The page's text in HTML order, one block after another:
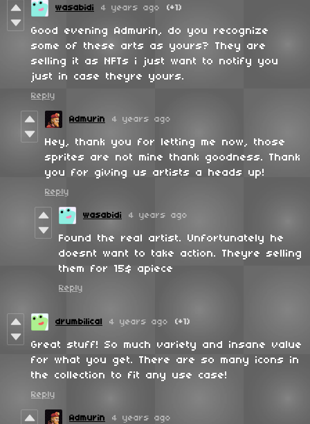
wasabidi 4 years ago (+1)
Good evening Admurin, do you recognize
some of these arts as yours? They are
selling it as NFTs i just want to notify you
just in case theyre yours.
Reply
Admurin 4 years ago
Hey, thank you for letting me now, those
sprites are not mine thank goodness. Thank
you for giving us artists a heads up!
Reply
wasabidi 4 years ago
Found the real artist. Unfortunately he
doesnt want to take action. Theyre selling
them for 15$ apiece
Reply
drumbilical 4 years ago (+1)
Great stuff! So much variety and insane value
for what you get. There are so many icons in
the collection to fit any use case!
Reply
Admurin 4 years ago